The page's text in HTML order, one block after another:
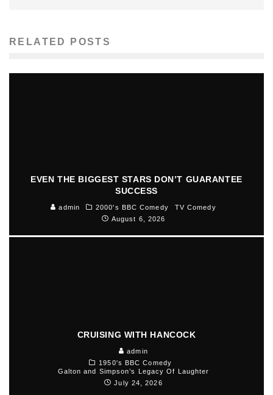
RELATED POSTS
EVEN THE BIGGEST STARS DON’T GUARANTEE
SUCCESS
admin 2000's BBC Comedy
TV Comedy
August 6, 2026
CRUISING WITH HANCOCK
admin
1950's BBC Comedy
Galton and Simpson’s Legacy Of Laughter
July 24, 2026